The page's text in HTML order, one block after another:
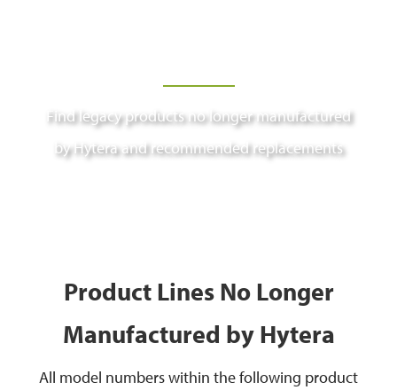
Find legacy products no longer manufactured
by Hytera and recommended replacements
Product Lines No Longer
Manufactured by Hytera
All model numbers within the following product